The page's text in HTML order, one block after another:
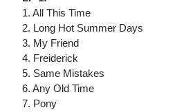
1. All This Time
2. Long Hot Summer Days
3. My Friend
4. Freiderick
5. Same Mistakes
6. Any Old Time
7. Pony